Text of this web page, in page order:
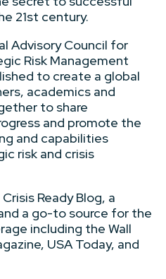
21st century.
Advisory Council for
Risk Management
to create a global
academics and
to share
and promote the
and capabilities
risk and crisis
Ready Blog, a
a go-to source for the
including the Wall
USA Today, and